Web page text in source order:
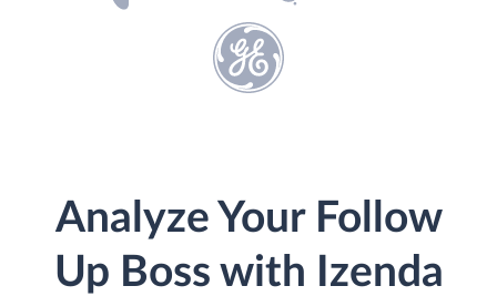
Analyze Your Follow
Up Boss with Izenda